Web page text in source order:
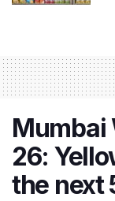
Mumbai
26:
the next